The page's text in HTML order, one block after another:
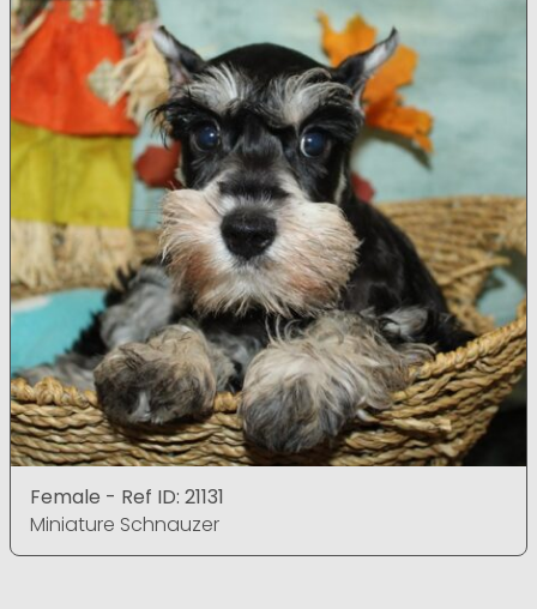
Female - Ref ID: 21131
Miniature Schnauzer